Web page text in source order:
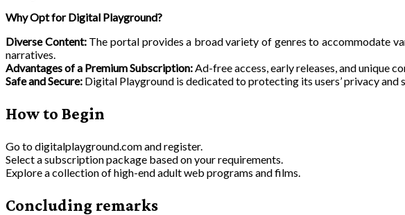
Why Opt for Digital Playground?
Diverse Content:The portal provides a broad variety of genres to accommodate
narratives.
Advantages of a Premium Subscription: Ad-free access, early releases, and unique
Safe and Secure: Digital Playground is dedicated to protecting its users’ privacy
How to Begin
Go to digitalplayground.com and register.
Select a subscription package based on your requirements.
Explore a collection of high-end adult web programs and films.
Concluding remarks